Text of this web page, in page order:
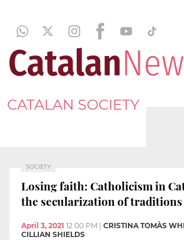
CATALAN SOCIETY
SOCIETY
Losing faith: Catholicism in
the secularization of traditions
April 3, 2021 12:00 PM
CRISTINA TOMÀS
CILLIAN SHIELDS